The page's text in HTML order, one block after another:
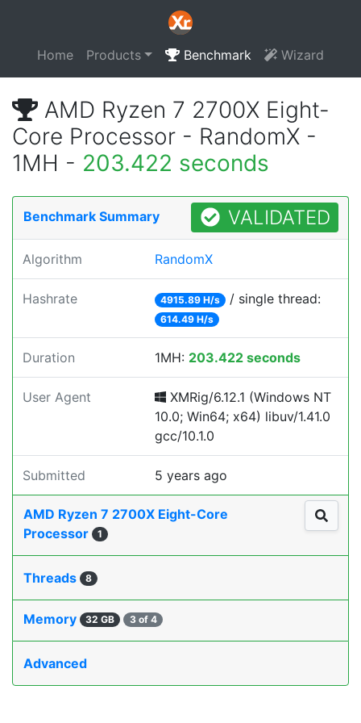
Home Products Benchmark Wizard
AMD Ryzen 7 2700X Eight-
Core Processor - RandomX -
1MH - 203.422 seconds
Benchmark Summary VALIDATED
Algorithm RandomX
Hashrate 4915.89 H/s / single thread:
614.49 H/s
Duration 1MH: 203.422 seconds
User Agent
XMRig/6.12.1 (Windows NT
10.0; Win64; x64) libuv/1.41.0
gcc/10.1.0
Submitted 5 years ago
AMD Ryzen 7 2700X Eight-Core
Processor
1
Threads 8
Memory 32 GB 3 of 4
Advanced